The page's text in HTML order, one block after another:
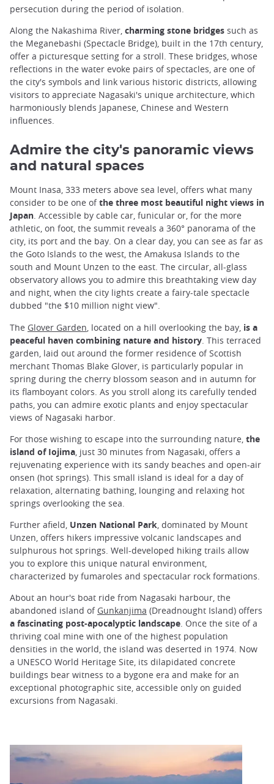
persecution during the period of isolation.
Along the Nakashima River, charming stone bridges such as
the Meganebashi (Spectacle Bridge), built in the 17th century,
offer a picturesque setting for a stroll. These bridges, whose
reflections in the water evoke pairs of spectacles, are one of
the city's symbols and link various historic districts, allowing
visitors to appreciate Nagasaki's unique architecture, which
harmoniously blends Japanese, Chinese and Western
influences.
Admire the city's panoramic views
and natural spaces
Mount Inasa, 333 meters above sea level, offers what many
consider to be one ofthe three most beautiful night views in
Japan. Accessible by cable car, funicular or, for the more
athletic, on foot, the summit reveals a 360° panorama of the
city, its port and the bay. On a clear day, you can see as far as
the Goto Islands to the west, the Amakusa Islands to the
south and Mount Unzen to the east. The circular, all-glass
observatory allows you to admire this breathtaking view day
and night, when the city lights create a fairy-tale spectacle
dubbed "the $10 million night view".
The Glover Garden , located on a hill overlooking the bay, is a
peaceful haven combining nature and history . This terraced
garden, laid out around the former residence of Scottish
merchant Thomas Blake Glover, is particularly popular in
spring during the cherry blossom season and in autumn for
its flamboyant colors. As you stroll along its carefully tended
paths, you can admire exotic plants and enjoy spectacular
views of Nagasaki harbor.
For those wishing to escape into the surrounding nature, the
island of Iojima , just 30 minutes from Nagasaki, offers a
rejuvenating experience with its sandy beaches and open-air
onsen (hot springs). This small island is ideal for a day of
relaxation, alternating bathing, lounging and relaxing hot
springs overlooking the sea.
Further afield, Unzen National Park, dominated by Mount
Unzen, offers hikers impressive volcanic landscapes and
sulphurous hot springs. Well-developed hiking trails allow
you to explore this unique natural environment,
characterized by fumaroles and spectacular rock formations.
About an hour's boat ride from Nagasaki harbour, the
abandoned island of Gunkanjima (Dreadnought Island) offers
a fascinating post-apocalyptic landscape. Once the site of a
thriving coal mine with one of the highest population
densities in the world, the island was deserted in 1974. Now
a UNESCO World Heritage Site, its dilapidated concrete
buildings bear witness to a bygone era and make for an
exceptional photographic site, accessible only on guided
excursions from Nagasaki.